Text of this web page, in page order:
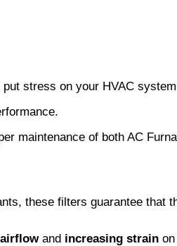
stress on your HVAC
maintenance of both AC
these filters guarantee that
and increasing strain